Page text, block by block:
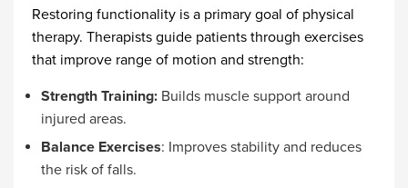
Restoring functionality is a primary goal of physical
therapy. Therapists guide patients through exercises
that improve range of motion and strength:
Strength Training: Builds muscle support around
injured areas.
Balance Exercises: Improves stability and reduces
the risk of falls.